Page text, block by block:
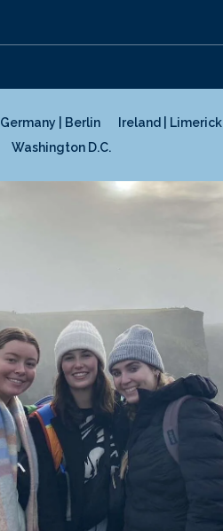
Germany | Berlin Ireland | Limerick
Washington D.C.